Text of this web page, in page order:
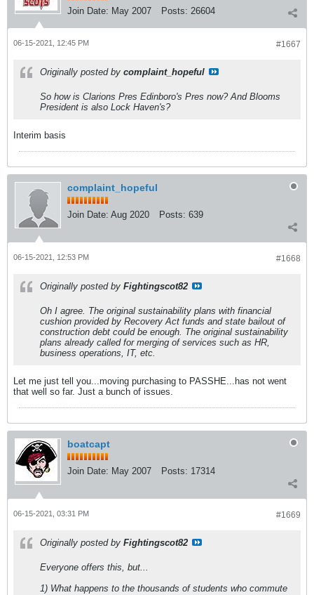
Join Date: May 2007 Posts: 26604
#1667
06-15-2021, 12:45 PM
Originally posted by complaint_hopeful
So how is Clarions Pres Edinboro's Pres now? And Blooms
President is also Lock Haven's?
Interim basis
complaint_hopeful
Join Date: Aug 2020 Posts: 639
#1668
06-15-2021, 12:53 PM
Originally posted by Fightingscot82
Oh I agree. The original sustainability plans with financial
cushion provided by Recovery Act funds and state bailout of
construction debt could be enough. The original sustainability
plans already called for merging of services such as HR,
business operations, IT, etc.
Let me just tell you...moving purchasing to PASSHE...has not went
that well so far. Just a bunch of issues.
boatcapt
Join Date: May 2007 Posts: 17314
#1669
06-15-2021, 03:31 PM
Originally posted by Fightingscot82
Everyone offers this, but...
1) What happens to the thousands of students who commute